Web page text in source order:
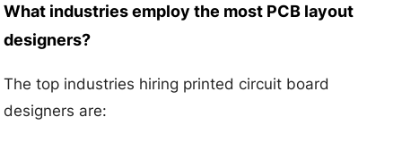
What industries employ the most PCB layout
designers?
The top industries hiring printed circuit board
designers are: